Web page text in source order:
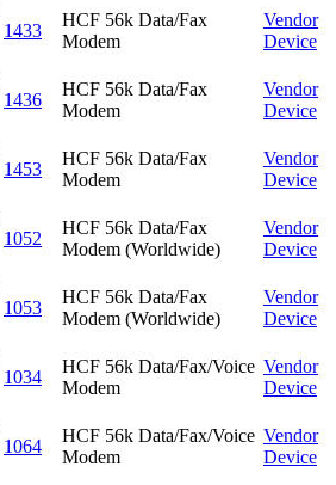
1433
HCF 56k Data/Fax
Modem
Vendor
Device
1436
HCF 56k Data/Fax
Modem
Vendor
Device
1453
HCF 56k Data/Fax
Modem
Vendor
Device
1052
HCF 56k Data/Fax
Modem (Worldwide)
Vendor
Device
1053
HCF 56k Data/Fax
Modem (Worldwide)
Vendor
Device
1034
HCF 56k Data/Fax/Voice
Modem
Vendor
Device
1064
HCF 56k Data/Fax/Voice
Modem
Vendor
Device